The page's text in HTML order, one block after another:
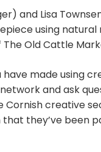
and Lisa
using natural
Old Cattle
made using
and ask
Cornish creative
they’ve been